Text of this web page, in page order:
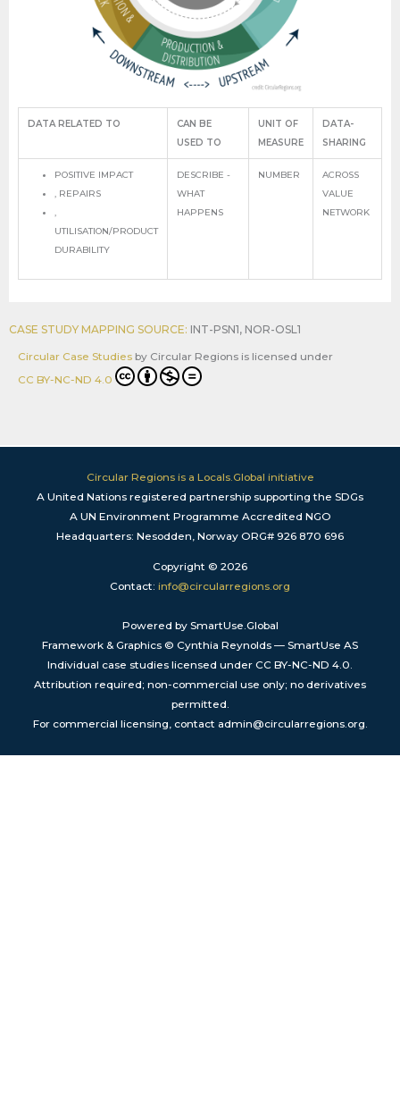
DATA RELATED TO
CAN BE
USED TO
UNIT OF
MEASURE
DATA-
SHARING
POSITIVE IMPACT
, REPAIRS
,
UTILISATION/PRODUCT
DURABILITY
DESCRIBE -
WHAT
HAPPENS
NUMBER
ACROSS
VALUE
NETWORK
CASE STUDY MAPPING SOURCE: INT-PSN1, NOR-OSL1
Circular Case Studies by Circular Regions is licensed under
CC BY-NC-ND 4.0
Circular Regions is a Locals.Global initiative
A United Nations registered partnership supporting the SDGs
A UN Environment Programme Accredited NGO
Headquarters: Nesodden, Norway ORG# 926 870 696
Copyright © 2026
Contact: info@circularregions.org
Powered by SmartUse.Global
Framework & Graphics © Cynthia Reynolds — SmartUse AS
Individual case studies licensed under CC BY-NC-ND 4.0.
Attribution required; non-commercial use only; no derivatives
permitted.
For commercial licensing, contact admin@circularregions.org.